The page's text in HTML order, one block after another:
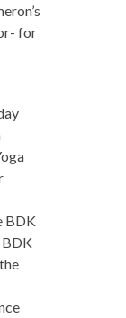
for
BDK
BDK